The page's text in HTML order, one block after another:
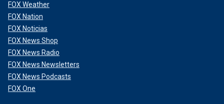
FOX Weather
FOX Nation
FOX Noticias
FOX News Shop
FOX News Radio
FOX News Newsletters
FOX News Podcasts
FOX One